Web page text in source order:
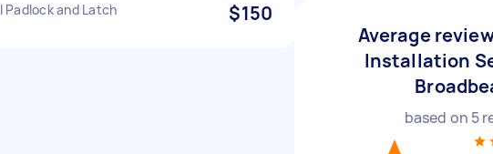
Padlock and Latch $150
Average
Installation
based on 5